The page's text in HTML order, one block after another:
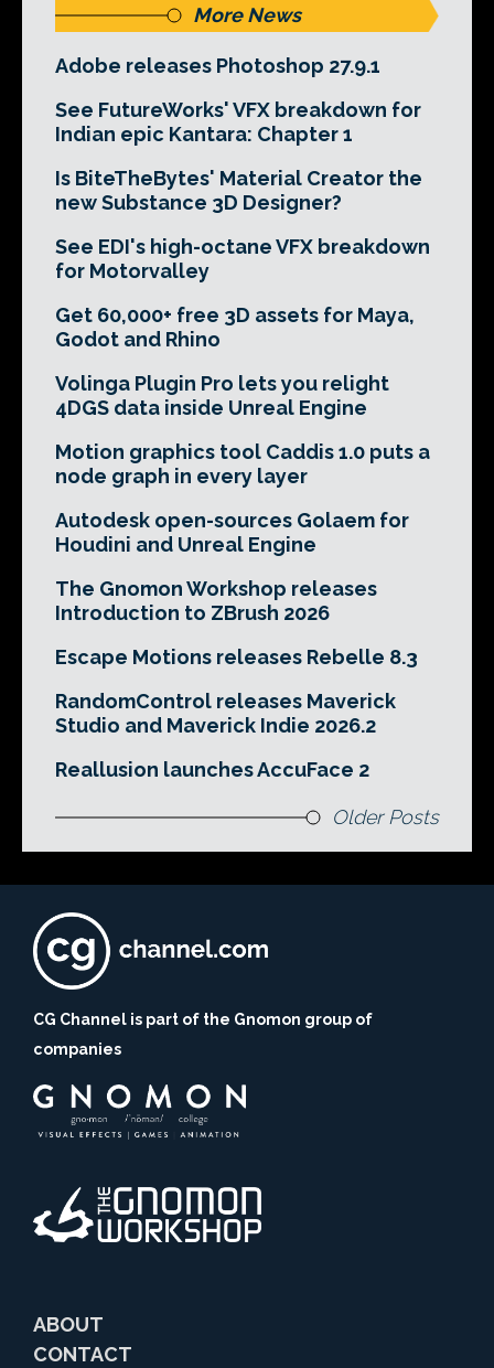
More News
Adobe releases Photoshop 27.9.1
See FutureWorks' VFX breakdown for
Indian epic Kantara: Chapter 1
Is BiteTheBytes' Material Creator the
new Substance 3D Designer?
See EDI's high-octane VFX breakdown
for Motorvalley
Get 60,000+ free 3D assets for Maya,
Godot and Rhino
Volinga Plugin Pro lets you relight
4DGS data inside Unreal Engine
Motion graphics tool Caddis 1.0 puts a
node graph in every layer
Autodesk open-sources Golaem for
Houdini and Unreal Engine
The Gnomon Workshop releases
Introduction to ZBrush 2026
Escape Motions releases Rebelle 8.3
RandomControl releases Maverick
Studio and Maverick Indie 2026.2
Reallusion launches AccuFace 2
Older Posts
CG Channel is part of the Gnomon group of
companies
ABOUT
CONTACT